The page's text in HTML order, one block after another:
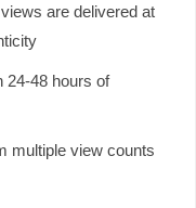
are delivered at
24-48 hours of
multiple view counts